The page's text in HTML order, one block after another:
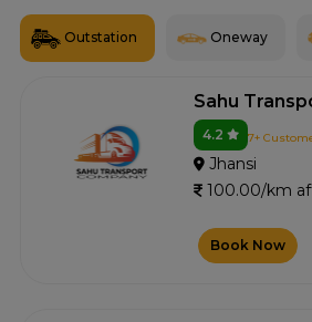
Outstation Oneway
Sahu
4.2 7+
Jhansi
100.00/km
Book Now